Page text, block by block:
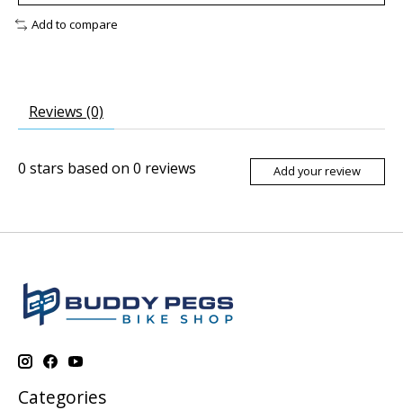
Add to compare
Reviews (0)
0 stars based on 0 reviews Add your review
Categories